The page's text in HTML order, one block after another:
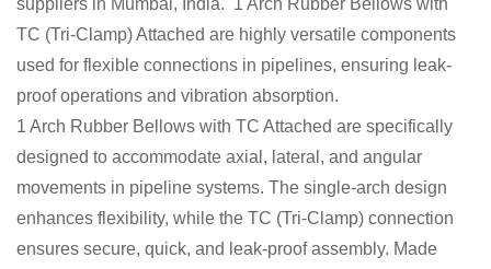
suppliers in Mumbai, India. 1 Arch Rubber Bellows with
TC (Tri-Clamp) Attached are highly versatile components
used for flexible connections in pipelines, ensuring leak-
proof operations and vibration absorption.
1 Arch Rubber Bellows with TC Attached are specifically
designed to accommodate axial, lateral, and angular
movements in pipeline systems. The single-arch design
enhances flexibility, while the TC (Tri-Clamp) connection
ensures secure, quick, and leak-proof assembly. Made